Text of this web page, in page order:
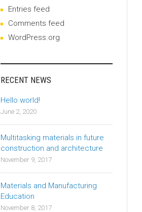
Entries feed
Comments feed
WordPress.org
RECENT NEWS
Hello world!
June 2, 2020
Multitasking materials in future
construction and architecture
November 9, 2017
Materials and Manufacturing
Education
November 8, 2017